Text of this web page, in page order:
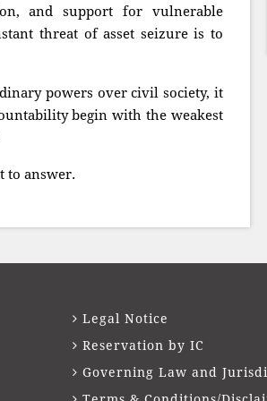
and support for vulnerable
threat of asset seizure is to
powers over civil society, it
begin with the weakest
to answer.
Legal Notice
Reservation by IC
Governing Law and